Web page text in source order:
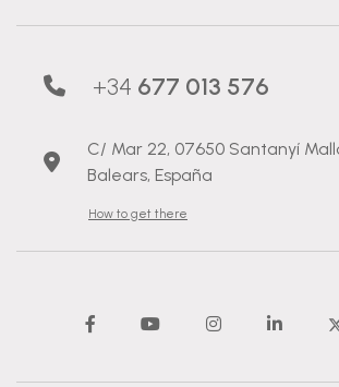
+34 677 013 576
C/ Mar 22, 07650 Santanyí
Balears, España
How to get there